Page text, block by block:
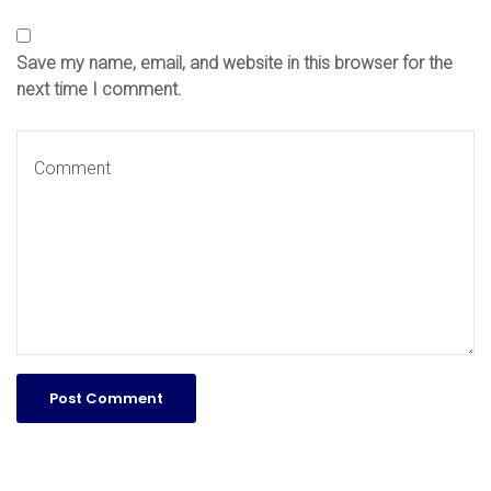
Save my name, email, and website in this browser for the
next time I comment.